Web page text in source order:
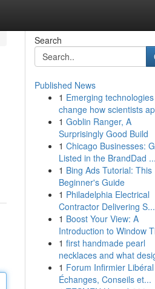
Search
Published News
1 Emerging technologies
change how scientists
1 Goblin Ranger, A
Surprisingly Good Build
1 Chicago Businesses:
Listed in the BrandDad ...
1 Bing Ads Tutorial: This
Beginner's Guide
1 Philadelphia Electrical
Contractor Delivering S...
1 Boost Your View: A
Introduction to Window
1 first handmade pearl
necklaces and what
1 Forum Infirmier
Échanges, Conseils et...